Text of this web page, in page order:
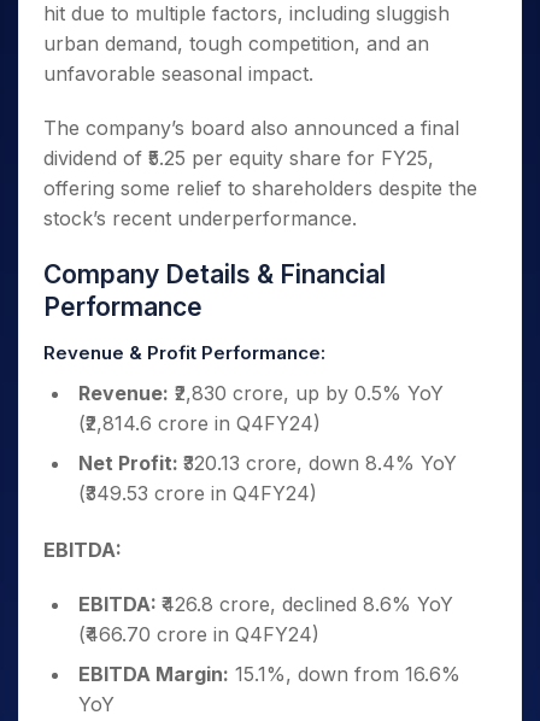
hit due to multiple factors, including sluggish
urban demand, tough competition, and an
unfavorable seasonal impact.
The company’s board also announced a final
dividend of ₹5.25 per equity share for FY25,
offering some relief to shareholders despite the
stock’s recent underperformance.
Company Details & Financial
Performance
Revenue & Profit Performance:
Revenue: ₹2,830 crore, up by 0.5% YoY
(₹2,814.6 crore in Q4FY24)
Net Profit: ₹320.13 crore, down 8.4% YoY
(₹349.53 crore in Q4FY24)
EBITDA:
EBITDA: ₹426.8 crore, declined 8.6% YoY
(₹466.70 crore in Q4FY24)
EBITDA Margin: 15.1%, down from 16.6%
YoY